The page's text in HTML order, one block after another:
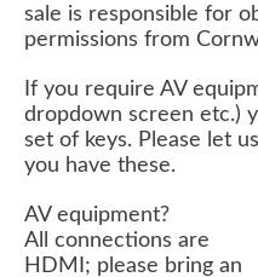
sale is responsible for
permissions from
If you require AV
dropdown screen etc.)
set of keys. Please let
you have these.
AV equipment?
All connections are
HDMI; please bring an